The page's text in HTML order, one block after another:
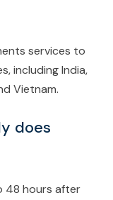
services to
including India,
Vietnam.
does
48 hours after